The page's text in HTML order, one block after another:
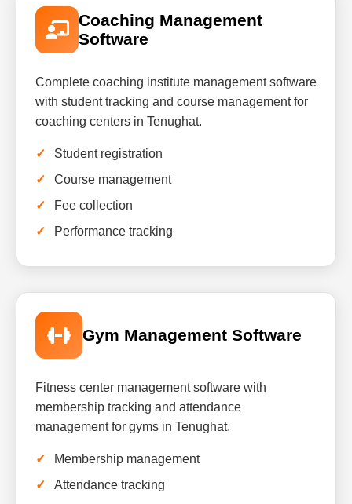
Coaching Management
Software
Complete coaching institute management software
with student tracking and course management for
coaching centers in Tenughat.
Student registration
Course management
Fee collection
Performance tracking
Gym Management Software
Fitness center management software with
membership tracking and attendance
management for gyms in Tenughat.
Membership management
Attendance tracking